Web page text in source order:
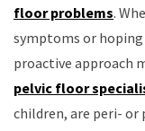
floor problems.
symptoms or hoping
proactive approach
pelvic floor
children, are peri- or